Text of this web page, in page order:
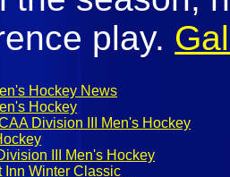
play.
Hockey News
Hockey
Division III Men's Hockey
III Men's Hockey
Inn Winter Classic